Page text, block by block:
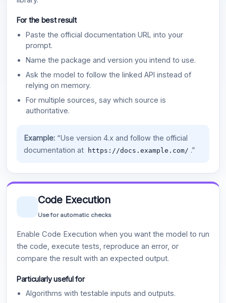
For the best result
Paste the official documentation URL into your
prompt.
Name the package and version you intend to use.
Ask the model to follow the linked API instead of
relying on memory.
For multiple sources, say which source is
authoritative.
Example:“Use version 4.x and follow the official
documentation at
https://docs.example.com/ .”
Code Execution
Use for automatic checks
Enable Code Execution when you want the model to run
the code, execute tests, reproduce an error, or
compare the result with an expected output.
Particularly useful for
Algorithms with testable inputs and outputs.